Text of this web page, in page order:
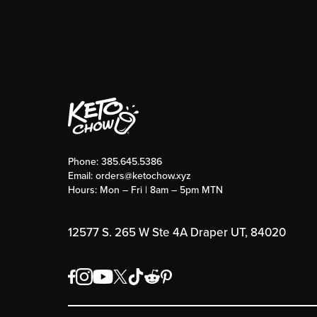
Phone: 385.645.5386
Email: orders@ketochow.xyz
Hours: Mon – Fri | 8am – 5pm MTN
12577 S. 265 W Ste 4A Draper UT, 84020